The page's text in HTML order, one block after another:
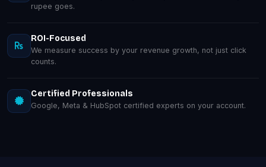
rupee goes.
ROI-Focused
We measure success by your revenue growth, not just click
counts.
Certified Professionals
Google, Meta & HubSpot certified experts on your account.